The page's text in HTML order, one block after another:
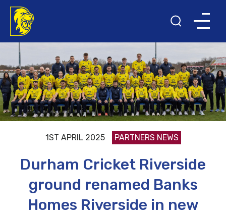
1ST APRIL 2025 PARTNERS NEWS
Durham Cricket Riverside
ground renamed Banks
Homes Riverside in new